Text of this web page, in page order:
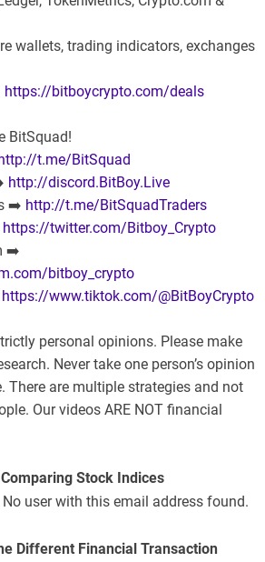
wallets, trading indicators, exchanges
https://bitboycrypto.com/deals
BitSquad!
http://t.me/BitSquad
http://discord.BitBoy.Live
➡️ http://t.me/BitSquadTraders
https://twitter.com/Bitboy_Crypto
➡️
bitboy_crypto
https://www.tiktok.com/@BitBoyCrypto
personal opinions. Please make
Never take one person’s opinion
There are multiple strategies and not
Our videos ARE NOT financial
Stock Indices
user with this email address found.
Different Financial Transaction